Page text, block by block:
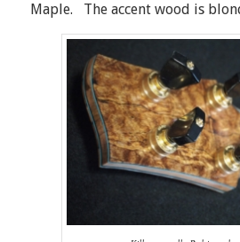
Maple. The accent wood is